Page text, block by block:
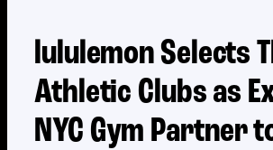
lululemon Selects
Athletic Clubs as
NYC Gym Partner